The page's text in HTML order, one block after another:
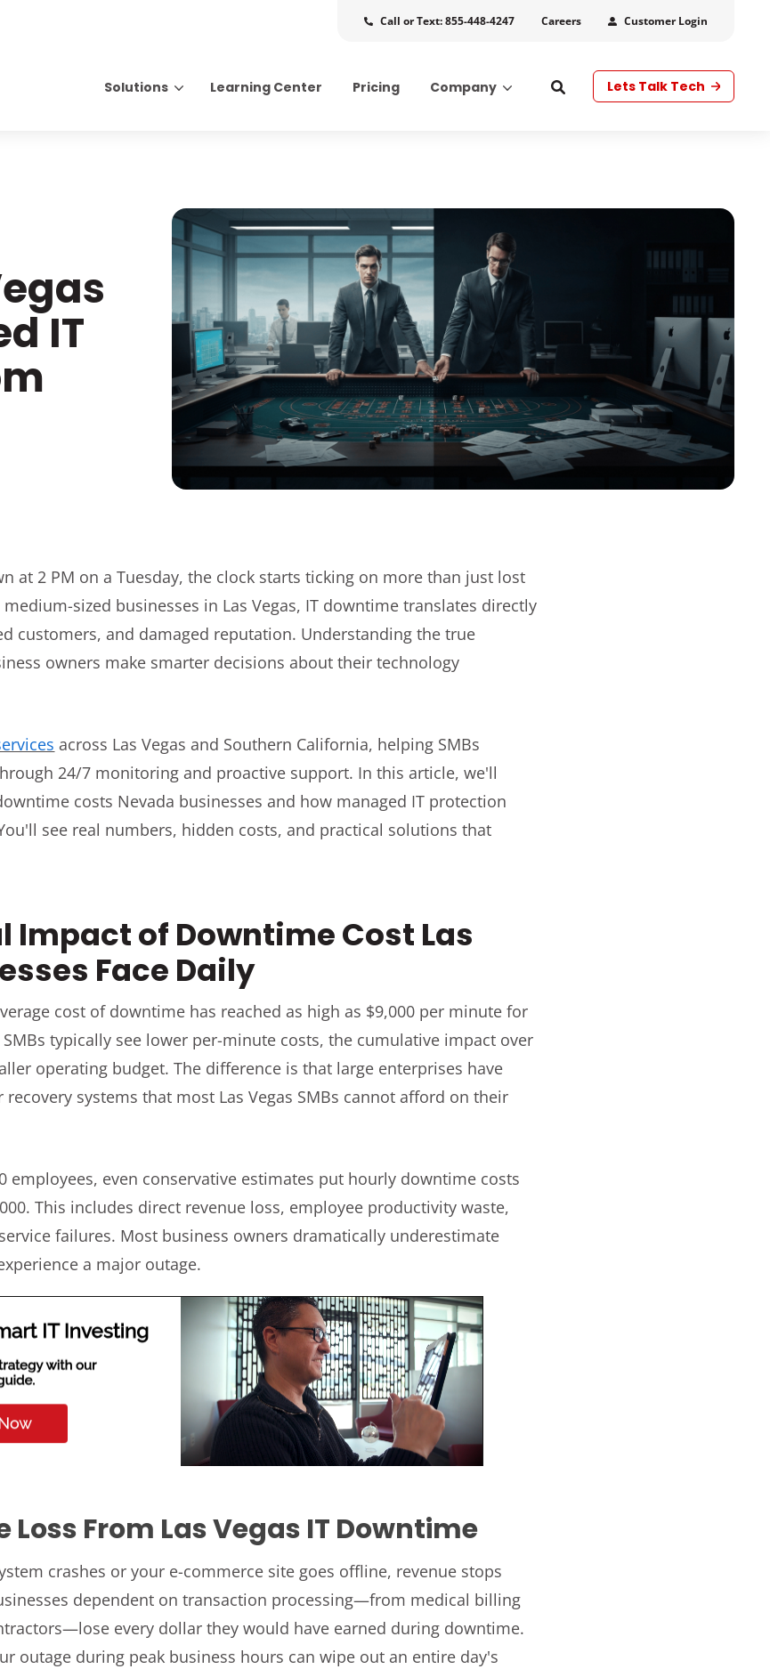
Call or Text: 855-448-4247 Careers Customer Login
Solutions Learning Center Pricing Company Lets Talk Tech
IT
at 2 PM on a Tuesday, the clock starts ticking on more than just lost
sized businesses in Las Vegas, IT downtime translates directly
customers, and damaged reputation. Understanding the true
owners make smarter decisions about their technology
across Las Vegas and Southern California, helping SMBs
24/7 monitoring and proactive support. In this article, we'll
costs Nevada businesses and how managed IT protection
see real numbers, hidden costs, and practical solutions that
Impact of Downtime Cost Las
Face Daily
cost of downtime has reached as high as $9,000 per minute for
typically see lower per-minute costs, the cumulative impact over
operating budget. The difference is that large enterprises have
systems that most Las Vegas SMBs cannot afford on their
employees, even conservative estimates put hourly downtime costs
This includes direct revenue loss, employee productivity waste,
failures. Most business owners dramatically underestimate
a major outage.
Loss From Las Vegas IT Downtime
crashes or your e-commerce site goes offline, revenue stops
dependent on transaction processing—from medical billing
every dollar they would have earned during downtime.
outage during peak business hours can wipe out an entire day's